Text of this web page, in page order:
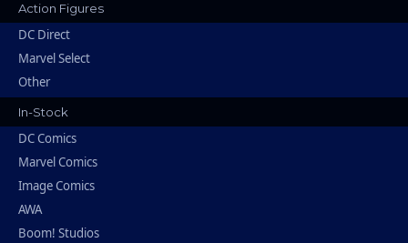
Action Figures
DC Direct
Marvel Select
Other
In-Stock
DC Comics
Marvel Comics
Image Comics
AWA
Boom! Studios